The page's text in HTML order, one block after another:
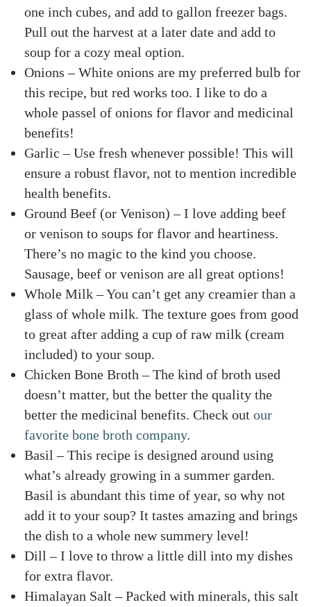
one inch cubes, and add to gallon freezer bags.
Pull out the harvest at a later date and add to
soup for a cozy meal option.
Onions – White onions are my preferred bulb for
this recipe, but red works too. I like to do a
whole passel of onions for flavor and medicinal
benefits!
Garlic – Use fresh whenever possible! This will
ensure a robust flavor, not to mention incredible
health benefits.
Ground Beef (or Venison) – I love adding beef
or venison to soups for flavor and heartiness.
There’s no magic to the kind you choose.
Sausage, beef or venison are all great options!
Whole Milk – You can’t get any creamier than a
glass of whole milk. The texture goes from good
to great after adding a cup of raw milk (cream
included) to your soup.
Chicken Bone Broth – The kind of broth used
doesn’t matter, but the better the quality the
better the medicinal benefits. Check out our
favorite bone broth company.
Basil – This recipe is designed around using
what’s already growing in a summer garden.
Basil is abundant this time of year, so why not
add it to your soup? It tastes amazing and brings
the dish to a whole new summery level!
Dill – I love to throw a little dill into my dishes
for extra flavor.
Himalayan Salt – Packed with minerals, this salt